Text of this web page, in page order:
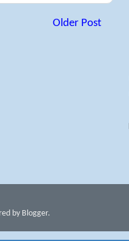
Older Post
by Blogger.